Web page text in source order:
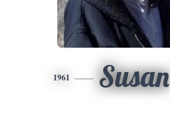
1961 Susan